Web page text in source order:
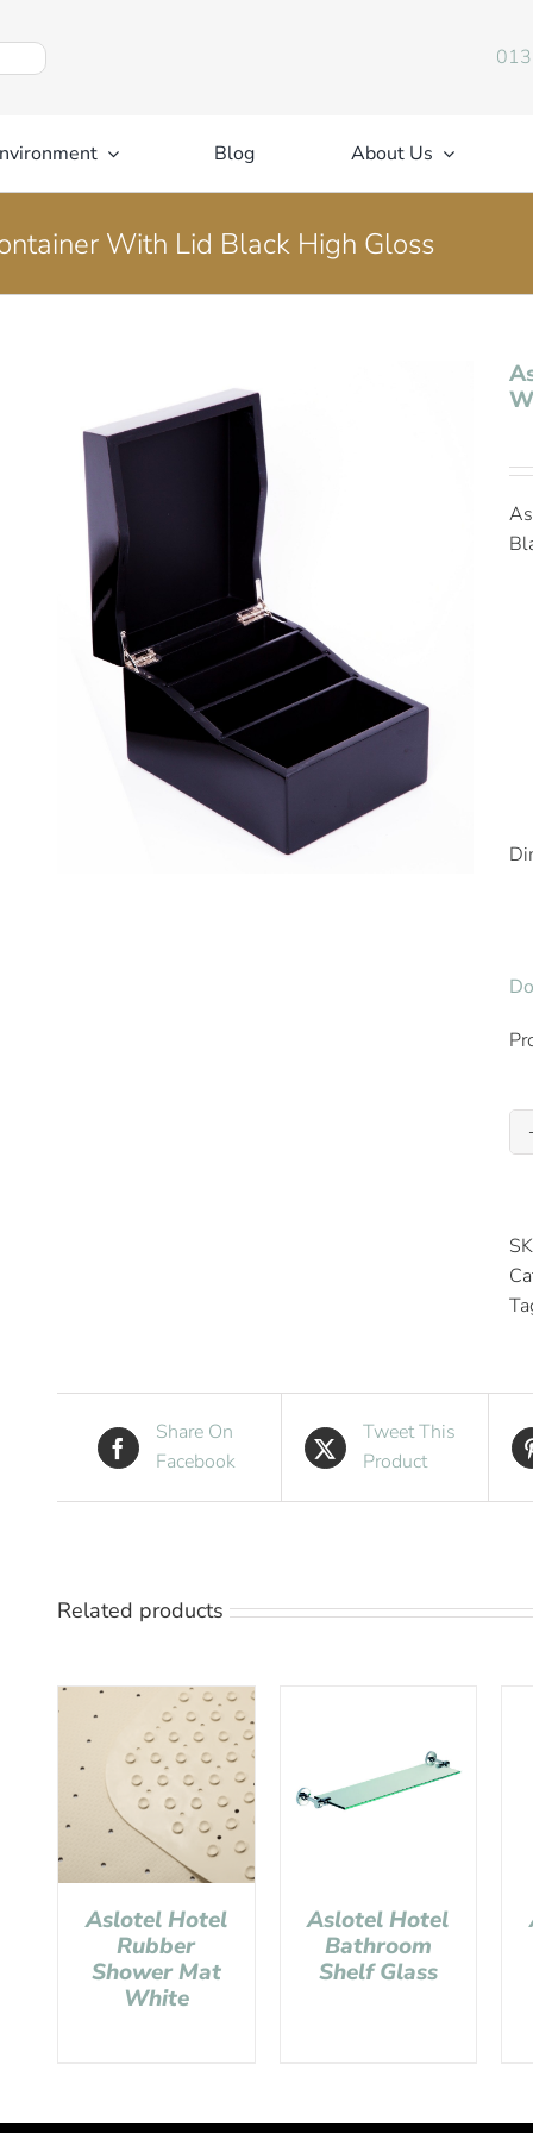
Blog About Us
With Lid Black High Gloss
Share On
Facebook
Tweet This
Product
Related products
Aslotel Hotel
Rubber
Shower Mat
White
Aslotel Hotel
Bathroom
Shelf Glass